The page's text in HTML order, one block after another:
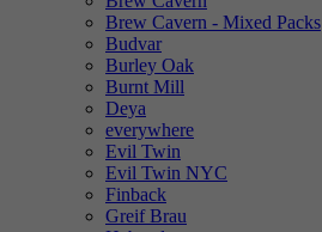
Brew Cavern - Mixed Packs
Budvar
Burley Oak
Burnt Mill
Deya
everywhere
Evil Twin
Evil Twin NYC
Finback
Greif Brau